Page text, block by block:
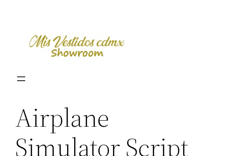
content
Airplane
Simulator Script